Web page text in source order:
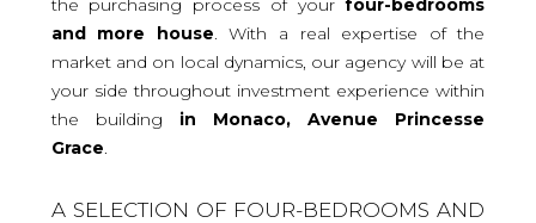
and more house . With a real expertise of the
market and on local dynamics, our agency will be at
your side throughout investment experience within
the building in Monaco, Avenue Princesse
Grace
A SELECTION OF FOUR-BEDROOMS AND